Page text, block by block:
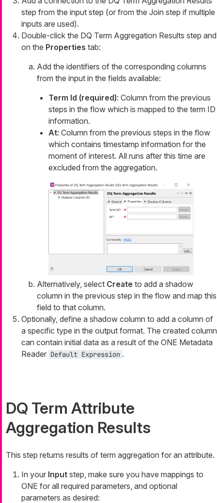
step from the input step (or from the Join step if multiple
inputs are used).
Double-click the DQ Term Aggregation Results step and
on the Properties tab:
Add the identifiers of the corresponding columns
from the input in the fields available:
Term Id (required): Column from the previous
steps in the flow which is mapped to the term ID
information.
At: Column from the previous steps in the flow
which contains timestamp information for the
moment of interest. All runs after this time are
excluded from the aggregation.
Alternatively, select Create to add a shadow
column in the previous step in the flow and map this
field to that column.
Optionally, define a shadow column to add a column of
a specific type in the output format. The created column
can contain initial data as a result of the ONE Metadata
Reader Default Expression .
DQ Term Attribute
Aggregation Results
This step returns results of term aggregation for an attribute.
In your Input step, make sure you have mappings to
ONE for all required parameters, and optional
parameters as desired: